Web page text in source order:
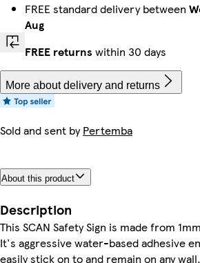
FREE standard delivery between
Aug
FREE returns within 30 days
More about delivery and returns
Sold and sent byPertemba
About this product
Description
This SCAN Safety Sign is made from
It's aggressive water-based adhesive
easily stick on to and remain on any